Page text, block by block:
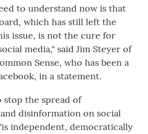
to understand now is that
which has still left the
issue, is not the cure for
media," said Jim Steyer of
Sense, who has been a
in a statement.
stop the spread of
disinformation on social
independent, democratically